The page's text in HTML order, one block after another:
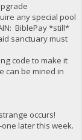
any special pool
BiblePay *still*
sanctuary must
code to make it
can be mined in
occurs!
later this week.